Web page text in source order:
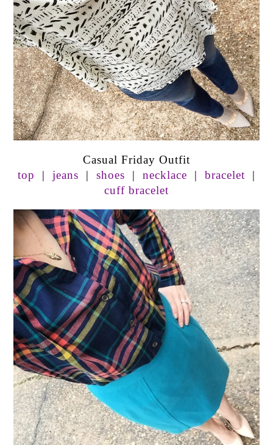
Casual Friday Outfit
top | jeans | shoes | necklace | bracelet |
cuff bracelet